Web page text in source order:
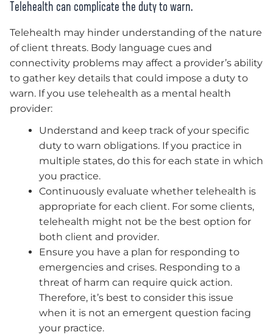
Telehealth can complicate the duty to warn.
Telehealth may hinder understanding of the nature
of client threats. Body language cues and
connectivity problems may affect a provider’s ability
to gather key details that could impose a duty to
warn. If you use telehealth as a mental health
provider:
Understand and keep track of your specific
duty to warn obligations. If you practice in
multiple states, do this for each state in which
you practice.
Continuously evaluate whether telehealth is
appropriate for each client. For some clients,
telehealth might not be the best option for
both client and provider.
Ensure you have a plan for responding to
emergencies and crises. Responding to a
threat of harm can require quick action.
Therefore, it’s best to consider this issue
when it is not an emergent question facing
your practice.